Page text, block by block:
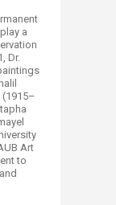
a
Dr.
(1915–
Art
to